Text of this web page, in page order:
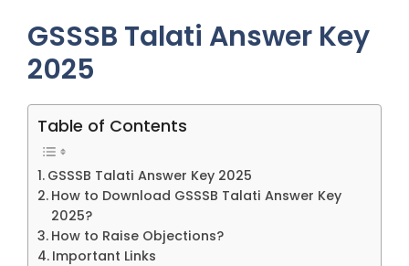
GSSSB Talati Answer Key
2025
Table of Contents
GSSSB Talati Answer Key 2025
How to Download GSSSB Talati Answer Key
2025?
How to Raise Objections?
Important Links